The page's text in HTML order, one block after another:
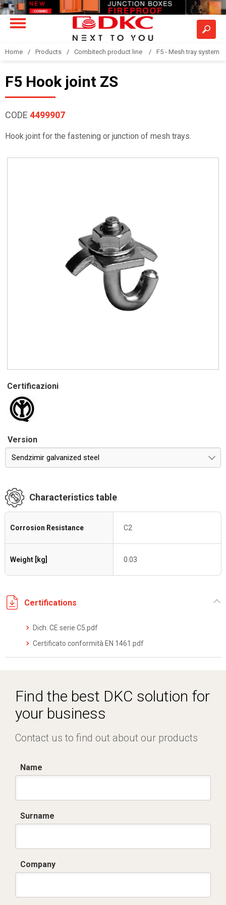
Home Products Combitech product line F5 - Mesh tray system
F5 Hook joint ZS
CODE 4499907
Hook joint for the fastening or junction of mesh trays.
Certificazioni
Version
Sendzimir galvanized steel
Characteristics table
Corrosion Resistance C2
Weight [kg] 0.03
Certifications
Dich. CE serie C5.pdf
Certificato conformità EN 1461.pdf
Find the best DKC solution for
your business
Contact us to find out about our products
Name
Surname
Company